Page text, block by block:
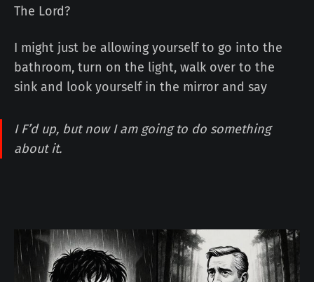
The Lord?
I might just be allowing yourself to go into the
bathroom, turn on the light, walk over to the
sink and look yourself in the mirror and say
I F’d up, but now I am going to do something
about it.